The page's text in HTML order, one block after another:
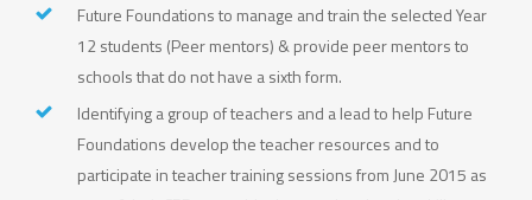
Future Foundations to manage and train the selected Year
12 students (Peer mentors) & provide peer mentors to
schools that do not have a sixth form.
Identifying a group of teachers and a lead to help Future
Foundations develop the teacher resources and to
participate in teacher training sessions from June 2015 as